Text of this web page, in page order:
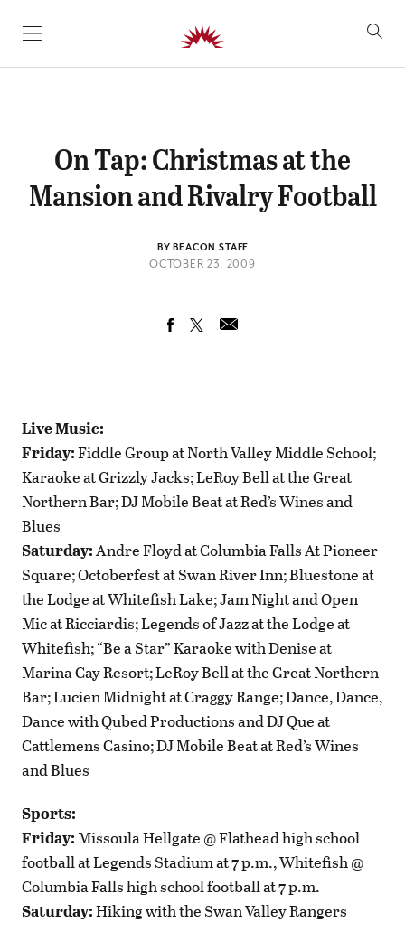
SKIP TO CONTENT
On Tap: Christmas at the
Mansion and Rivalry Football
BY BEACON STAFF
OCTOBER 23, 2009
Live Music:
Friday:Fiddle Group at North Valley Middle School;
Karaoke at Grizzly Jacks; LeRoy Bell at the Great
Northern Bar; DJ Mobile Beat at Red’s Wines and
Blues
Saturday:Andre Floyd at Columbia Falls At Pioneer
Square; Octoberfest at Swan River Inn; Bluestone at
the Lodge at Whitefish Lake; Jam Night and Open
Mic at Ricciardis; Legends of Jazz at the Lodge at
Whitefish; “Be a Star” Karaoke with Denise at
Marina Cay Resort; LeRoy Bell at the Great Northern
Bar; Lucien Midnight at Craggy Range; Dance, Dance,
Dance with Qubed Productions and DJ Que at
Cattlemens Casino; DJ Mobile Beat at Red’s Wines
and Blues
Sports:
Friday: Missoula Hellgate @ Flathead high school
football at Legends Stadium at 7 p.m., Whitefish @
Columbia Falls high school football at 7 p.m.
Saturday:Hiking with the Swan Valley Rangers